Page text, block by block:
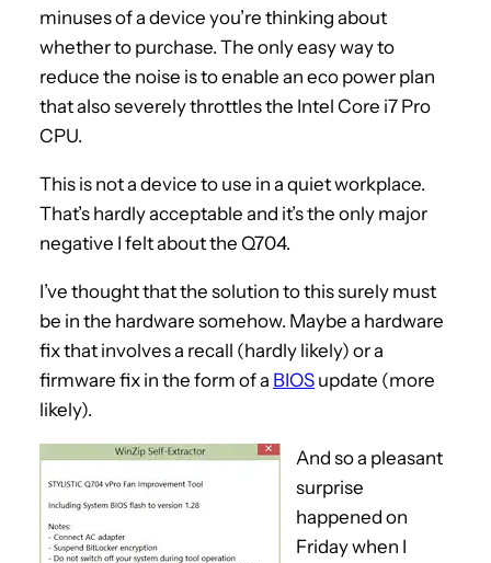
minuses of a device you’re thinking about
whether to purchase. The only easy way to
reduce the noise is to enable an eco power plan
that also severely throttles the Intel Core i7 Pro
CPU.
This is not a device to use in a quiet workplace.
That’s hardly acceptable and it’s the only major
negative I felt about the Q704.
I’ve thought that the solution to this surely must
be in the hardware somehow. Maybe a hardware
fix that involves a recall (hardly likely) or a
firmware fix in the form of a BIOS update (more
likely).
And so a pleasant
surprise
happened on
Friday when I